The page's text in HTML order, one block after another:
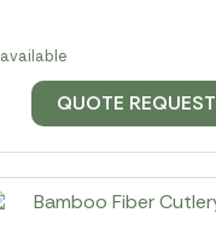
QUOTE REQUEST